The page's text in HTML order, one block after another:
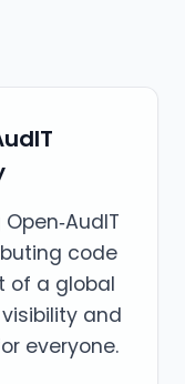
code
of a global
and
everyone.